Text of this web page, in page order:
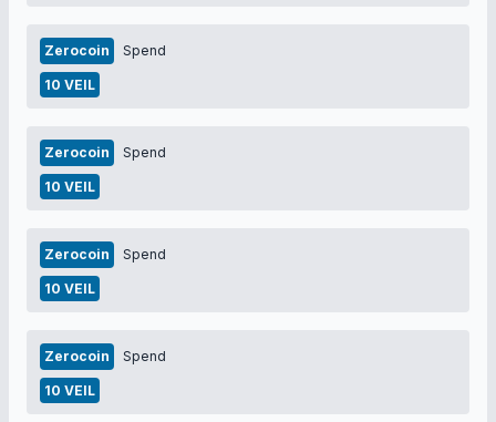
Zerocoin Spend
10 VEIL
Zerocoin Spend
10 VEIL
Zerocoin Spend
10 VEIL
Zerocoin Spend
10 VEIL